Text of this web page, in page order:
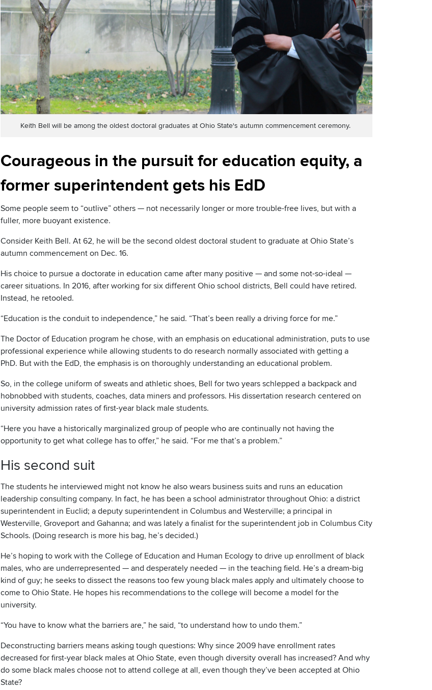
Keith Bell will be among the oldest doctoral graduates at Ohio State's autumn commencement ceremony.
Courageous in the pursuit for education equity, a
former superintendent gets his EdD
Some people seem to “outlive” others — not necessarily longer or more trouble-free lives, but with a
fuller, more buoyant existence.
Consider Keith Bell. At 62, he will be the second oldest doctoral student to graduate at Ohio State’s
autumn commencement on Dec. 16.
His choice to pursue a doctorate in education came after many positive — and some not-so-ideal —
career situations. In 2016, after working for six different Ohio school districts, Bell could have retired.
Instead, he retooled.
“Education is the conduit to independence,” he said. “That’s been really a driving force for me.”
The Doctor of Education program he chose, with an emphasis on educational administration, puts to use
professional experience while allowing students to do research normally associated with getting a
PhD. But with the EdD, the emphasis is on thoroughly understanding an educational problem.
So, in the college uniform of sweats and athletic shoes, Bell for two years schlepped a backpack and
hobnobbed with students, coaches, data miners and professors. His dissertation research centered on
university admission rates of first-year black male students.
“Here you have a historically marginalized group of people who are continually not having the
opportunity to get what college has to offer,” he said. “For me that’s a problem.”
His second suit
The students he interviewed might not know he also wears business suits and runs an education
leadership consulting company. In fact, he has been a school administrator throughout Ohio: a district
superintendent in Euclid; a deputy superintendent in Columbus and Westerville; a principal in
Westerville, Groveport and Gahanna; and was lately a finalist for the superintendent job in Columbus City
Schools. (Doing research is more his bag, he’s decided.)
He’s hoping to work with the College of Education and Human Ecology to drive up enrollment of black
males, who are underrepresented — and desperately needed — in the teaching field. He’s a dream-big
kind of guy; he seeks to dissect the reasons too few young black males apply and ultimately choose to
come to Ohio State. He hopes his recommendations to the college will become a model for the
university.
“You have to know what the barriers are,” he said, “to understand how to undo them.”
Deconstructing barriers means asking tough questions: Why since 2009 have enrollment rates
decreased for first-year black males at Ohio State, even though diversity overall has increased? And why
do some black males choose not to attend college at all, even though they’ve been accepted at Ohio
State?